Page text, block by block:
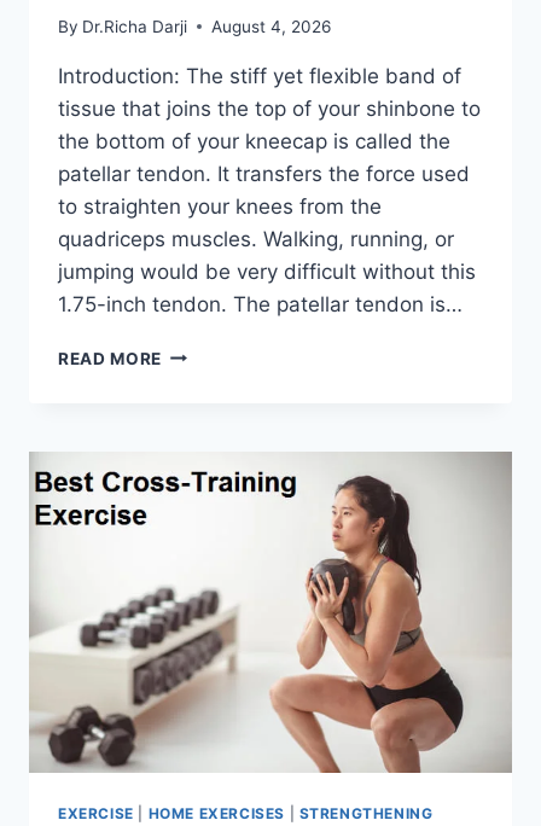
By Dr.Richa Darji August 4, 2026
Introduction: The stiff yet flexible band of
tissue that joins the top of your shinbone to
the bottom of your kneecap is called the
patellar tendon. It transfers the force used
to straighten your knees from the
quadriceps muscles. Walking, running, or
jumping would be very difficult without this
1.75-inch tendon. The patellar tendon is…
READ MORE 11
EXERCISE HOME EXERCISES
STRENGTHENING